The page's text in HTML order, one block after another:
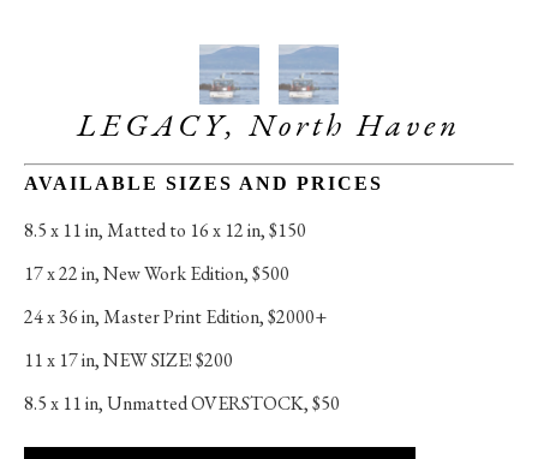
LEGACY, North Haven
AVAILABLE SIZES AND PRICES
8.5 x 11 in, Matted to 16 x 12 in, $150
17 x 22 in, New Work Edition, $500
24 x 36 in, Master Print Edition, $2000+
11 x 17 in, NEW SIZE! $200
8.5 x 11 in, Unmatted OVERSTOCK, $50